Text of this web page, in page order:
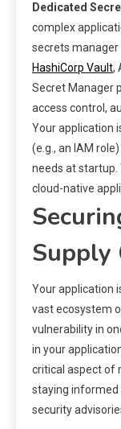
Dedicated
complex
secrets manager
HashiCorp Vault,
Secret Manager
access control,
Your application
(e.g., an IAM
needs at startup.
cloud-native
Supply
Your application
vast ecosystem
vulnerability in
in your
critical aspect of
staying
security